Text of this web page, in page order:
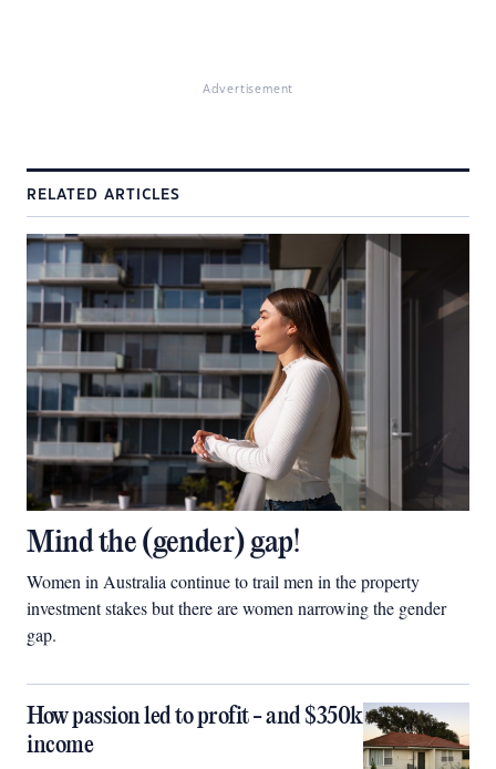
Advertisement
RELATED ARTICLES
Mind the (gender) gap!
Women in Australia continue to trail men in the property
investment stakes but there are women narrowing the gender
gap.
How passion led to profit - and $350k
income